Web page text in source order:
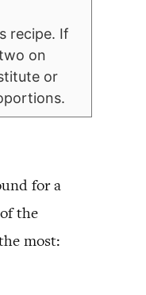
recipe. If
on
or
for a
the
most: